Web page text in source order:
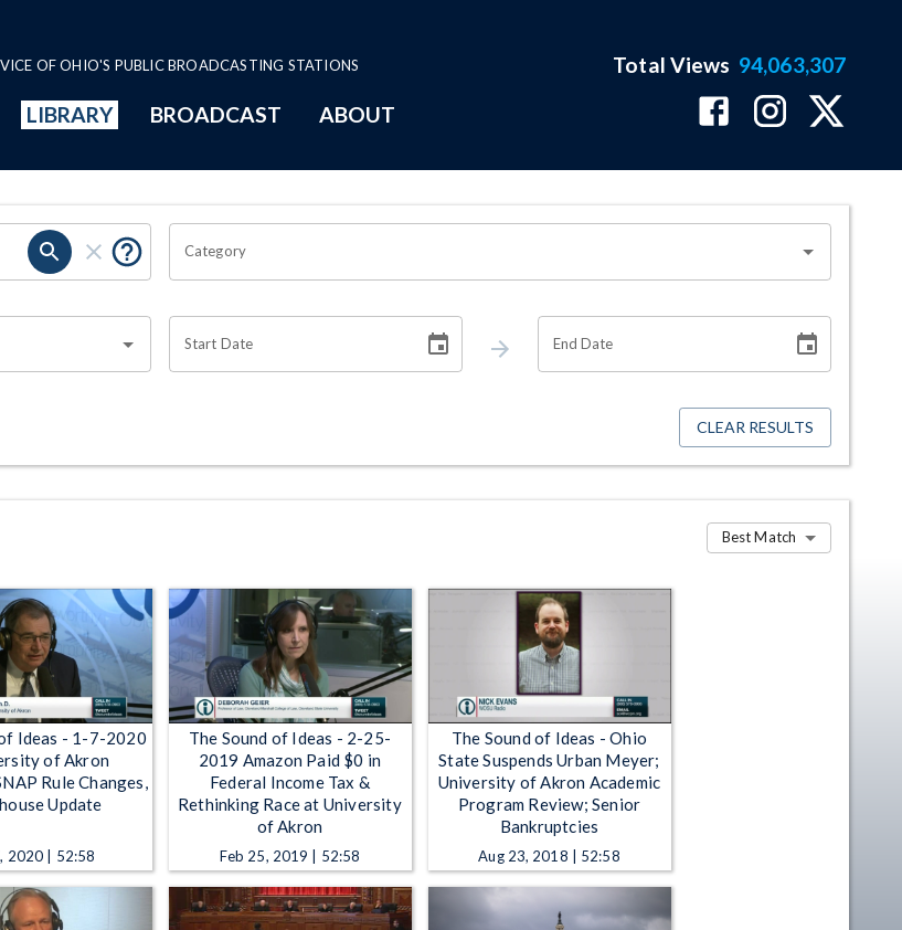
OF OHIO'S PUBLIC BROADCASTING STATIONS
LIBRARY BROADCAST ABOUT
Total Views 94,063,307
Category
Start Date End Date
CLEAR RESULTS
Best Match
Ideas - 1-7-2020
of Akron
Rule Changes,
Update
2020 | 52:58
The Sound of Ideas - 2-25-
2019 Amazon Paid $0 in
Federal Income Tax &
Rethinking Race at University
of Akron
Feb 25, 2019 | 52:58
The Sound of Ideas - Ohio
State Suspends Urban Meyer;
University of Akron Academic
Program Review; Senior
Bankruptcies
Aug 23, 2018 | 52:58